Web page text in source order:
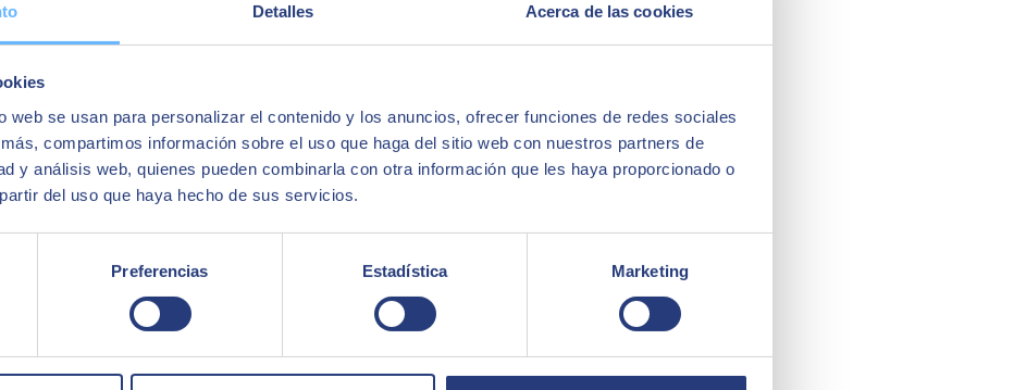
Detalles Acerca de las cookies
web se usan para personalizar el contenido y los anuncios, ofrecer funciones de redes sociales
compartimos información sobre el uso que haga del sitio web con nuestros partners de
y análisis web, quienes pueden combinarla con otra información que les haya proporcionado o
del uso que haya hecho de sus servicios.
Preferencias Estadística Marketing